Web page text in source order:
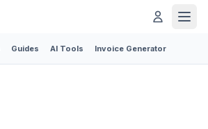
Guides AI Tools Invoice Generator